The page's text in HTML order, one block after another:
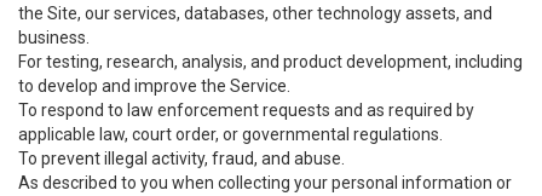
the Site, our services, databases, other technology assets, and
business.
For testing, research, analysis, and product development, including
to develop and improve the Service.
To respond to law enforcement requests and as required by
applicable law, court order, or governmental regulations.
To prevent illegal activity, fraud, and abuse.
As described to you when collecting your personal information or